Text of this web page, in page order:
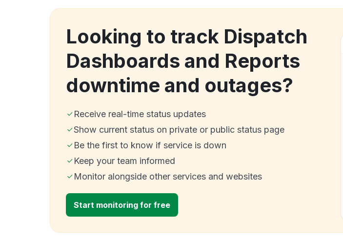
Looking to track Dispatch
Dashboards and Reports
downtime and outages?
Receive real-time status updates
Show current status on private or public status page
Be the first to know if service is down
Keep your team informed
Monitor alongside other services and websites
Start monitoring for free